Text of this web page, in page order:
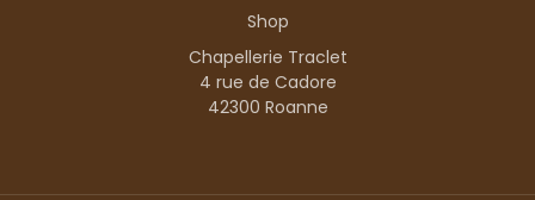
Shop
Chapellerie Traclet
4 rue de Cadore
42300 Roanne